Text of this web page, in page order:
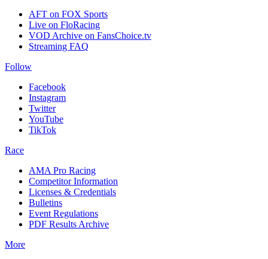
AFT on FOX Sports
Live on FloRacing
VOD Archive on FansChoice.tv
Streaming FAQ
Follow
Facebook
Instagram
Twitter
YouTube
TikTok
Race
AMA Pro Racing
Competitor Information
Licenses & Credentials
Bulletins
Event Regulations
PDF Results Archive
More